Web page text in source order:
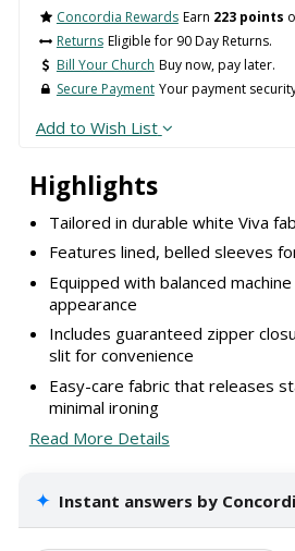
Highlights
Tailored in durable white Viva
Features lined, belled sleeves
Equipped with balanced
appearance
Includes guaranteed zipper
slit for convenience
Easy-care fabric that releases
minimal ironing
Read More Details
✦ Instant answers by
Concordia Rewards Earn 223 points
Returns Eligible for 90 Day Returns.
Bill Your Church Buy now, pay later.
Secure Payment Your payment
Add to Wish List